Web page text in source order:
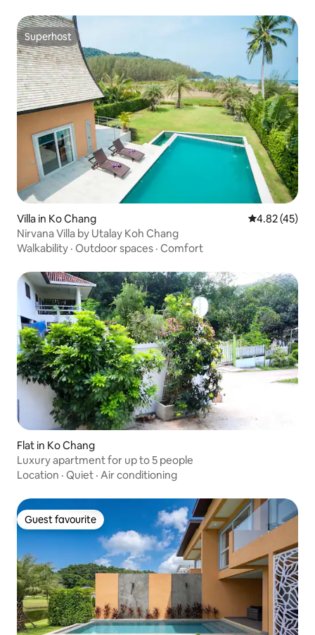
Superhost
Superhost
Villa in Ko Chang 4.82 out of 5
4.82 (45)
Nirvana Villa by Utalay Koh Chang
Walkability · Outdoor spaces · Comfort
Flat in Ko Chang
Luxury apartment for up to 5 people
Location · Quiet · Air conditioning
Guest favourite
Guest favourite